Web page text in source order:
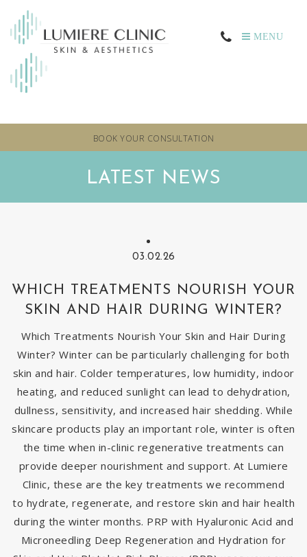
MENU
BOOK YOUR CONSULTATION
LATEST NEWS
03.02.26
WHICH TREATMENTS NOURISH YOUR
SKIN AND HAIR DURING WINTER?
Which Treatments Nourish Your Skin and Hair During
Winter? Winter can be particularly challenging for both
skin and hair. Colder temperatures, low humidity, indoor
heating, and reduced sunlight can lead to dehydration,
dullness, sensitivity, and increased hair shedding. While
skincare products play an important role, winter is often
the time when in-clinic regenerative treatments can
provide deeper nourishment and support. At Lumiere
Clinic, these are the key treatments we recommend
to hydrate, regenerate, and restore skin and hair health
during the winter months. PRP with Hyaluronic Acid and
Microneedling Deep Regeneration and Hydration for